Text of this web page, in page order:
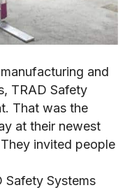
and
TRAD Safety
That was the
at their newest
invited people
Safety Systems